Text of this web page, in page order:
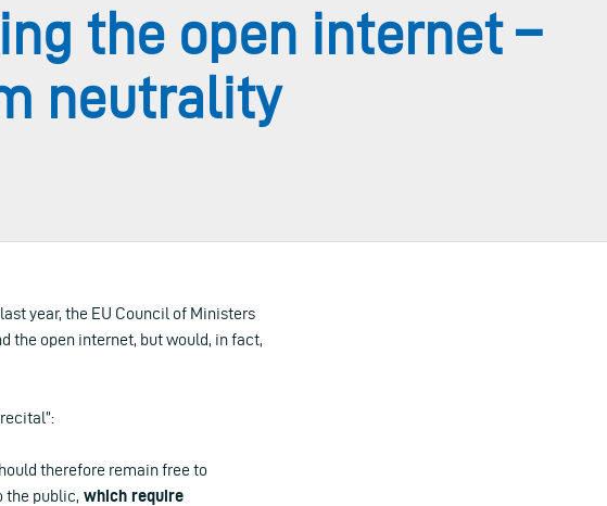
the open internet –
neutrality
year, the EU Council of Ministers
the open internet, but would, in fact,
therefore remain free to
the public, which require